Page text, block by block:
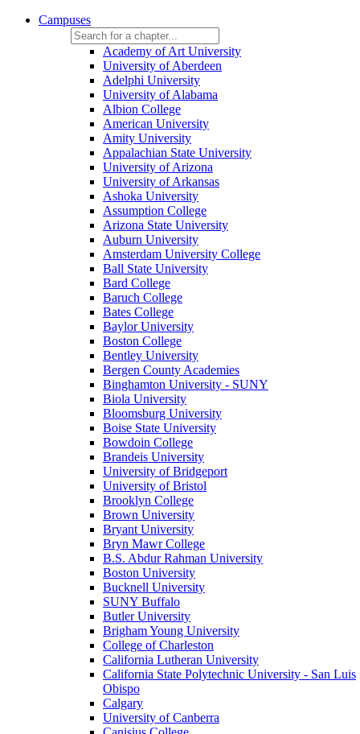
Campuses
Academy of Art University
University of Aberdeen
Adelphi University
University of Alabama
Albion College
American University
Amity University
Appalachian State University
University of Arizona
University of Arkansas
Ashoka University
Assumption College
Arizona State University
Auburn University
Amsterdam University College
Ball State University
Bard College
Baruch College
Bates College
Baylor University
Boston College
Bentley University
Bergen County Academies
Binghamton University - SUNY
Biola University
Bloomsburg University
Boise State University
Bowdoin College
Brandeis University
University of Bridgeport
University of Bristol
Brooklyn College
Brown University
Bryant University
Bryn Mawr College
B.S. Abdur Rahman University
Boston University
Bucknell University
SUNY Buffalo
Butler University
Brigham Young University
College of Charleston
California Lutheran University
California State Polytechnic University - San Luis
Obispo
Calgary
University of Canberra